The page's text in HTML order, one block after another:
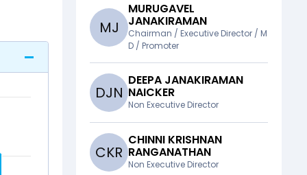
MJ
MURUGAVEL
JANAKIRAMAN
Chairman / Executive Director / M
D / Promoter
DJN
DEEPA JANAKIRAMAN
NAICKER
Non Executive Director
CKR
CHINNI KRISHNAN
RANGANATHAN
Non Executive Director